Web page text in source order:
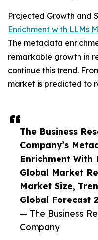
The Business
Company’s
Enrichment With
Global Market
Market Size,
Global Forecast
— The Business
Company
Projected Growth and
Enrichment with LLMs
The metadata
remarkable growth in
continue this trend.
market is predicted to